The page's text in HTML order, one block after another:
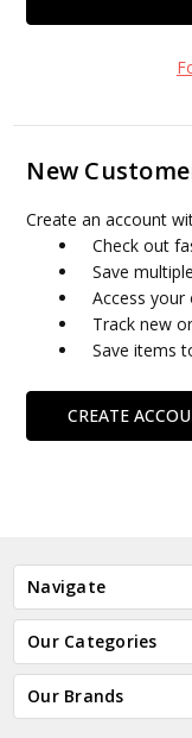
New
Create an account
Check out
Save
Access
Track new
Save items
CREATE
Navigate
Our Categories
Our Brands